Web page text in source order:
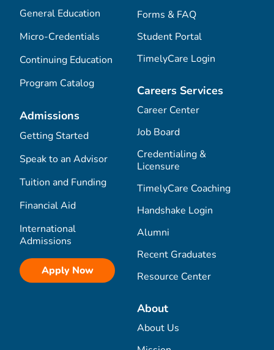
General Education
Micro-Credentials
Continuing Education
Program Catalog
Admissions
Getting Started
Speak to an Advisor
Tuition and Funding
Financial Aid
International
Admissions
Apply Now
Forms & FAQ
Student Portal
TimelyCare Login
Careers Services
Career Center
Job Board
Credentialing &
Licensure
TimelyCare Coaching
Handshake Login
Alumni
Recent Graduates
Resource Center
About
About Us